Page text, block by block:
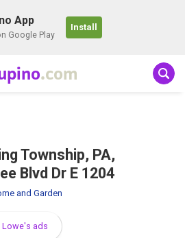
App
Google Play
Install
.com
Township, PA,
Blvd Dr E 1204
and Garden
Lowe's ads